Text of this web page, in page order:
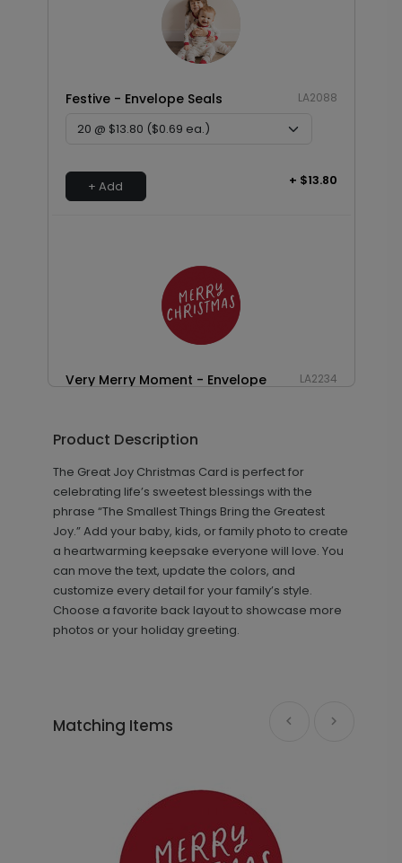
Festive - Envelope Seals LA2088
+ Add + $13.80
Very Merry Moment - Envelope
LA2234
+ Add + $13.80
Golden Holiday - Metal Ornament
Product Description
The Great Joy Christmas Card is perfect for
celebrating life’s sweetest blessings with the
phrase “The Smallest Things Bring the Greatest
Joy.” Add your baby, kids, or family photo to create
a heartwarming keepsake everyone will love. You
can move the text, update the colors, and
customize every detail for your family’s style.
Choose a favorite back layout to showcase more
photos or your holiday greeting.
Matching Items